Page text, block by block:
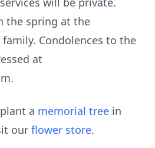
the spring at the
Condolences to the
at
a memorial tree in
our flower store.